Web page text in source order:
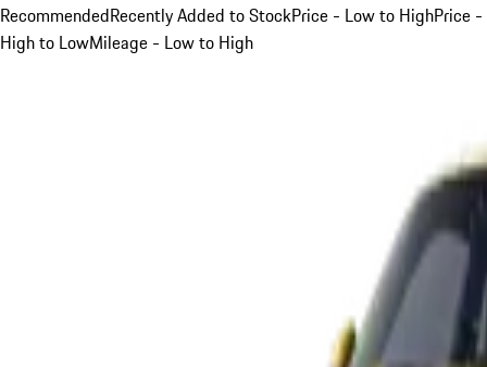
RecommendedRecently Added to StockPrice - Low to HighPrice -
High to LowMileage - Low to High